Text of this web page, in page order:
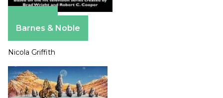
Barnes & Noble
Nicola Griffith